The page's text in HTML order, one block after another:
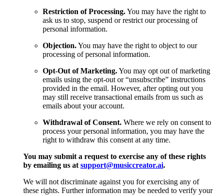
Restriction of Processing.You may have the right to
ask us to stop, suspend or restrict our processing of
personal information.
Objection.You may have the right to object to our
processing of personal information.
Opt-Out of Marketing.You may opt out of marketing
emails using the opt-out or “unsubscribe” instructions
provided in the email. However, after opting out you
may still receive transactional emails from us such as
emails about your account.
Withdrawal of Consent. Where we rely on consent to
process your personal information, you may have the
right to withdraw this consent at any time.
You may submit a request to exercise any of these rights
by emailing us at support@musiccreator.ai.
We will not discriminate against you for exercising any of
these rights. Further information may be needed to verify your